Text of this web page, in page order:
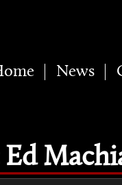
News
Ed